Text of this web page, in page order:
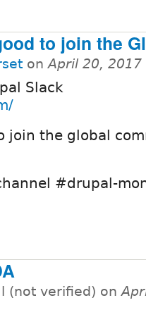
to join the
onApril 20,
Slack
join the global
#drupal-
(not verified) on